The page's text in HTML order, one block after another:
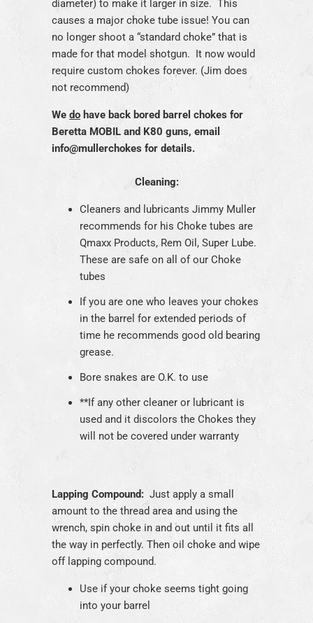
diameter) to make it larger in size. This
causes a major choke tube issue! You can
no longer shoot a “standard choke” that is
made for that model shotgun. It now would
require custom chokes forever. (Jim does
not recommend)
We do have back bored barrel chokes for
Beretta MOBIL and K80 guns, email
info@mullerchokes for details.
Cleaning:
Cleaners and lubricants Jimmy Muller
recommends for his Choke tubes are
Qmaxx Products, Rem Oil, Super Lube.
These are safe on all of our Choke
tubes
If you are one who leaves your chokes
in the barrel for extended periods of
time he recommends good old bearing
grease.
Bore snakes are O.K. to use
**If any other cleaner or lubricant is
used and it discolors the Chokes they
will not be covered under warranty
Lapping Compound: Just apply a small
amount to the thread area and using the
wrench, spin choke in and out until it fits all
the way in perfectly. Then oil choke and wipe
off lapping compound.
Use if your choke seems tight going
into your barrel